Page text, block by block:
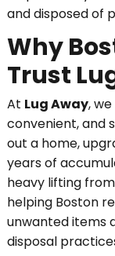
and disposed of
Why
Trust
At Lug Away,
convenient, and
out a home,
years of
heavy lifting
helping Boston
unwanted items
disposal